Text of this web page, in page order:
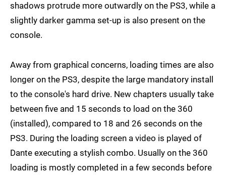
shadows protrude more outwardly on the PS3, while a
slightly darker gamma set-up is also present on the
console.
Away from graphical concerns, loading times are also
longer on the PS3, despite the large mandatory install
to the console's hard drive. New chapters usually take
between five and 15 seconds to load on the 360
(installed), compared to 18 and 26 seconds on the
PS3. During the loading screen a video is played of
Dante executing a stylish combo. Usually on the 360
loading is mostly completed in a few seconds before